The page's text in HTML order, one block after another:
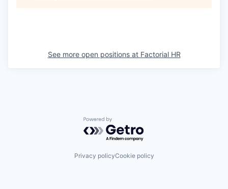
See more open positions at Factorial HR
Powered by Getro.com
Privacy policyCookie policy